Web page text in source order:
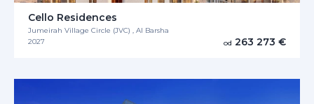
Cello Residences
Jumeirah Village Circle (JVC) , Al Barsha
2027
od 263 273 €